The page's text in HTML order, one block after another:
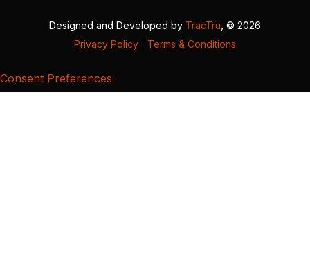
Designed and Developed by TracTru , © 2026
Privacy Policy
Terms & Conditions
Consent Preferences